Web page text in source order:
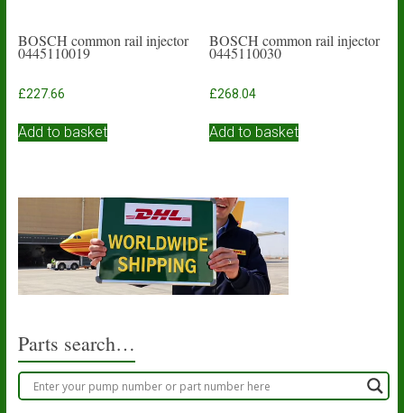
BOSCH common rail injector
0445110019
£227.66
Add to basket
BOSCH common rail injector
0445110030
£268.04
Add to basket
Parts search…